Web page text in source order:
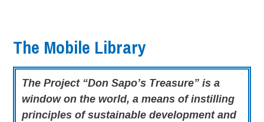
The Mobile Library
The Project “Don Sapo’s Treasure” is a
window on the world, a means of instilling
principles of sustainable development and